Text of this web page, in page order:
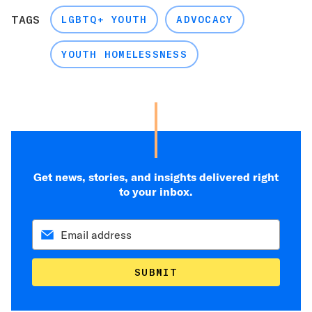
TAGS LGBTQ+ YOUTH ADVOCACY
YOUTH HOMELESSNESS
Get news, stories, and insights delivered right
to your inbox.
SUBMIT